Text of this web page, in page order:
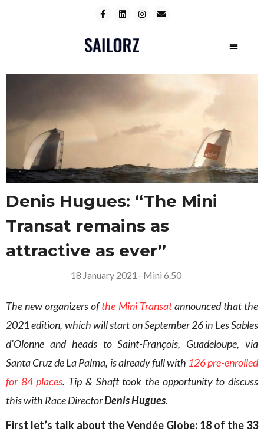
Denis Hugues: “The Mini
Transat remains as
attractive as ever”
18 January 2021 –Mini 6.50
The new organizers ofthe Mini Transatannounced that the
2021 edition, which will start on September 26 in Les Sables
d’Olonne and heads to Saint-François, Guadeloupe, via
Santa Cruz de La Palma, is already full with 126 pre-enrolled
for 84 places. Tip & Shaft took the opportunity to discuss
this with Race DirectorDenis Hugues.
First let’s talk about the Vendée Globe: 18 of the 33